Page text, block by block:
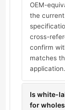
OEM-
the
cross-
confirm
matches
application.
Is white-
for